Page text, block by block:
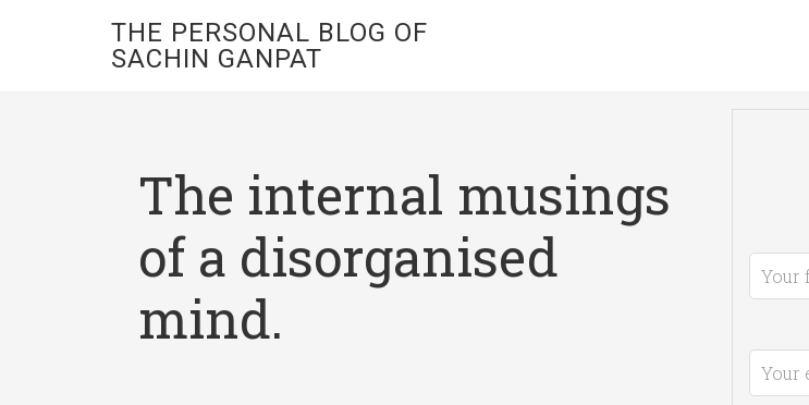
THE PERSONAL BLOG OF
SACHIN GANPAT
The internal musings
of a disorganised
mind.